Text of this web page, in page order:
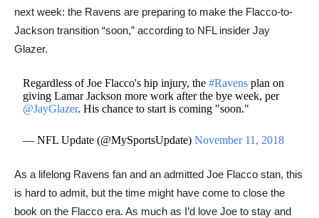
next week: the Ravens are preparing to make the Flacco-to-
Jackson transition “soon,” according to NFL insider Jay
Glazer.
Regardless of Joe Flacco's hip injury, the#Ravens plan on
giving Lamar Jackson more work after the bye week, per
@JayGlazer. His chance to start is coming "soon."
— NFL Update (@MySportsUpdate)November 11, 2018
As a lifelong Ravens fan and an admitted Joe Flacco stan, this
is hard to admit, but the time might have come to close the
book on the Flacco era. As much as I’d love Joe to stay and